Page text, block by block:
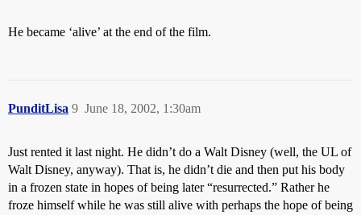
He became ‘alive’ at the end of the film.
PunditLisa June 18, 2002, 1:30am
9
Just rented it last night. He didn’t do a Walt Disney (well, the UL of
Walt Disney, anyway). That is, he didn’t die and then put his body
in a frozen state in hopes of being later “resurrected.” Rather he
froze himself while he was still alive with perhaps the hope of being